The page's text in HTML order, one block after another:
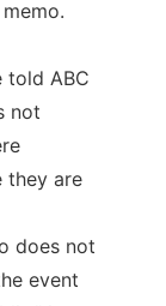
told ABC
not
they are
does not
event